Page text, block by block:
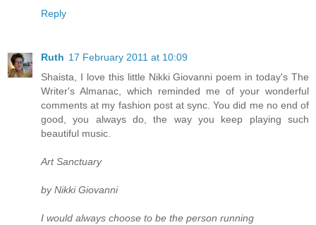
Reply
Ruth 17 February 2011 at 10:09
Shaista, I love this little Nikki Giovanni poem in today's The
Writer's Almanac, which reminded me of your wonderful
comments at my fashion post at sync. You did me no end of
good, you always do, the way you keep playing such
beautiful music.
Art Sanctuary
by Nikki Giovanni
I would always choose to be the person running